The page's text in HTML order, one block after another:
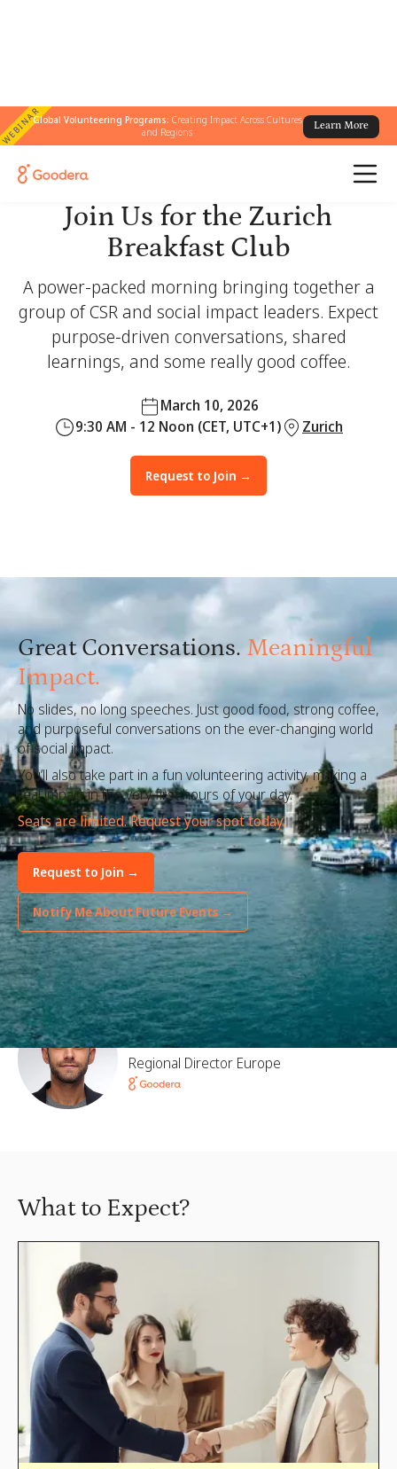
WEBINARGlobal Volunteering Programs: Creating Impact Across Cultures
and Regions
Learn More
Join Us for the Zurich
Breakfast Club
A power-packed morning bringing together a
group of CSR and social impact leaders. Expect
purpose-driven conversations, shared
learnings, and some really good coffee.
March 10, 2026
9:30 AM - 12 Noon (CET, UTC+1)
Zurich
Request to Join →
Great Conversations. Meaningful
Impact.
No slides, no long speeches. Just good food, strong coffee,
and purposeful conversations on the ever-changing world
of social impact.
You’ll also take part in a fun volunteering activity, making a
real impact in the very first hours of your day.
Seats are limited. Request your spot today.
Request to Join →
Notify Me About Future Events →
Hosted by
Florent Marcaggi
Regional Director Europe
What to Expect?